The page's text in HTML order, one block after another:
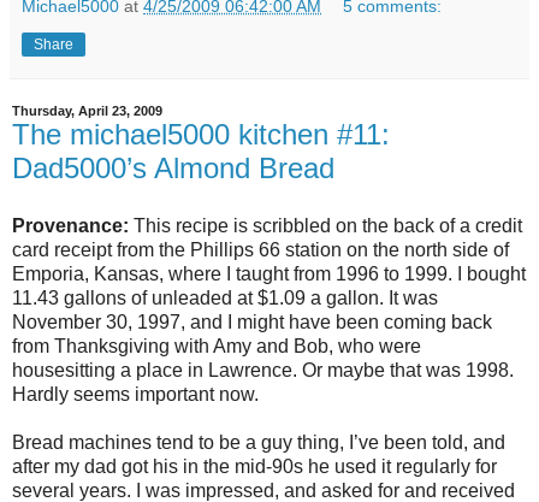
Michael5000 at 4/25/2009 06:42:00 AM 5 comments:
Share
Thursday, April 23, 2009
The michael5000 kitchen #11:
Dad5000’s Almond Bread
Provenance: This recipe is scribbled on the back of a credit
card receipt from the Phillips 66 station on the north side of
Emporia, Kansas, where I taught from 1996 to 1999. I bought
11.43 gallons of unleaded at $1.09 a gallon. It was
November 30, 1997, and I might have been coming back
from Thanksgiving with Amy and Bob, who were
housesitting a place in Lawrence. Or maybe that was 1998.
Hardly seems important now.
Bread machines tend to be a guy thing, I’ve been told, and
after my dad got his in the mid-90s he used it regularly for
several years. I was impressed, and asked for and received